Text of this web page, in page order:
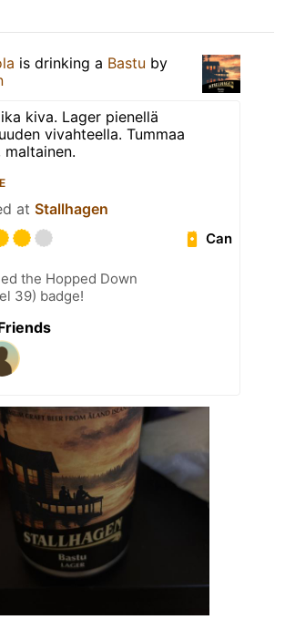
is drinking a Bastu by
kiva. Lager pienellä
vivahteella. Tummaa
maltainen.
at Stallhagen
Can
the Hopped Down
39) badge!